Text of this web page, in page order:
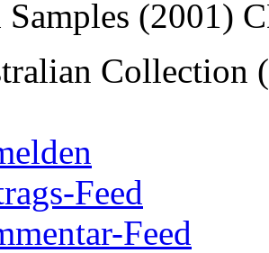
Samples (2001)
Collection
Feed
Feed